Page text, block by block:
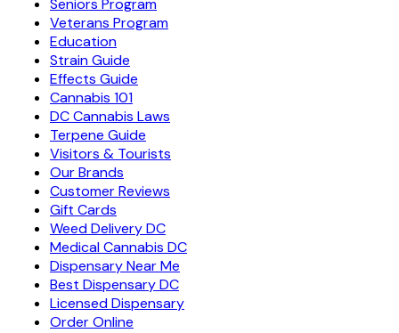
Seniors Program
Veterans Program
Education
Strain Guide
Effects Guide
Cannabis 101
DC Cannabis Laws
Terpene Guide
Visitors & Tourists
Our Brands
Customer Reviews
Gift Cards
Weed Delivery DC
Medical Cannabis DC
Dispensary Near Me
Best Dispensary DC
Licensed Dispensary
Order Online